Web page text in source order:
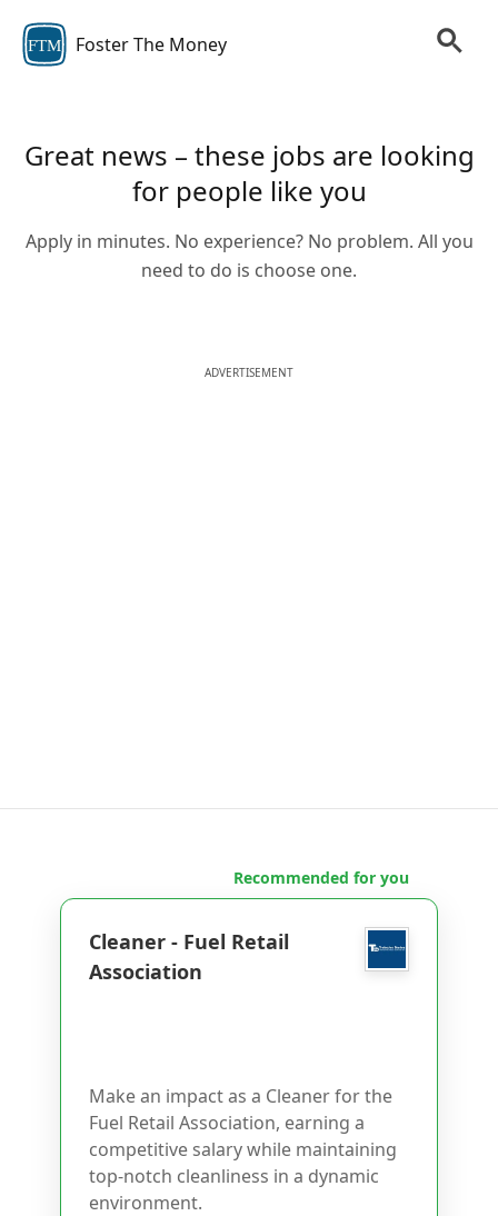
FTM Foster The Money
Great news – these jobs are looking
for people like you
Apply in minutes. No experience? No problem. All you
need to do is choose one.
ADVERTISEMENT
Recommended for you
Cleaner - Fuel Retail
Association
Make an impact as a Cleaner for the
Fuel Retail Association, earning a
competitive salary while maintaining
top-notch cleanliness in a dynamic
environment.